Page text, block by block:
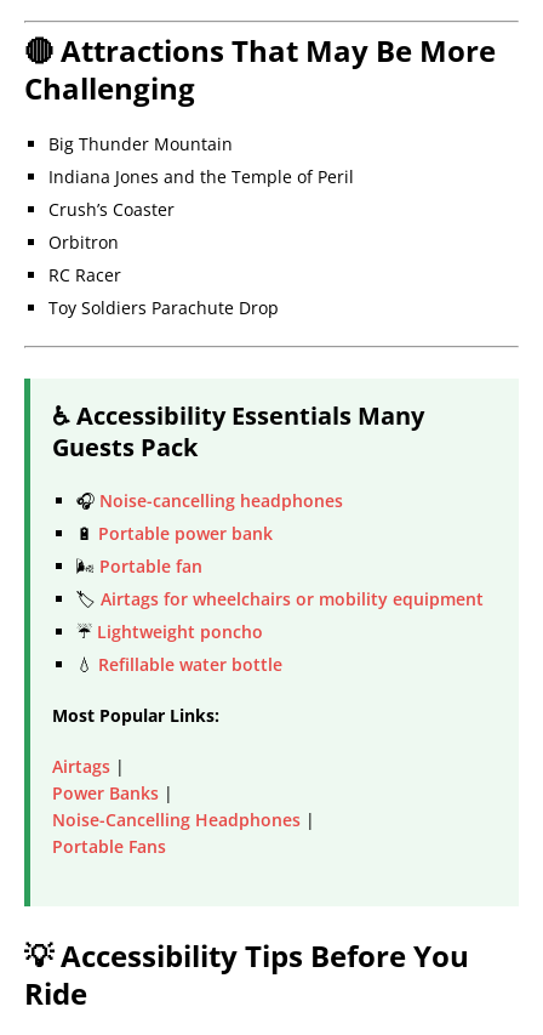
🔴 Attractions That May Be More
Challenging
Big Thunder Mountain
Indiana Jones and the Temple of Peril
Crush’s Coaster
Orbitron
RC Racer
Toy Soldiers Parachute Drop
♿ Accessibility Essentials Many
Guests Pack
🎧 Noise-cancelling headphones
🔋 Portable power bank
🌬️ Portable fan
🏷️ Airtags for wheelchairs or mobility equipment
☔ Lightweight poncho
💧 Refillable water bottle
Most Popular Links:
Airtags |
Power Banks |
Noise-Cancelling Headphones |
Portable Fans
💡 Accessibility Tips Before You
Ride